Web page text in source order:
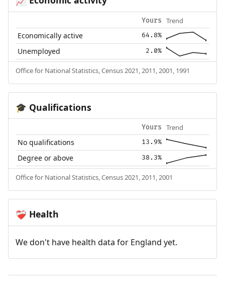
Yours Trend
Economically active 64.8%
Unemployed 2.0%
Office for National Statistics, Census 2021, 2011, 2001, 1991
🎓 Qualifications
Yours Trend
No qualifications 13.9%
Degree or above 38.3%
Office for National Statistics, Census 2021, 2011, 2001
❤️‍🩹 Health
We don't have health data for England yet.